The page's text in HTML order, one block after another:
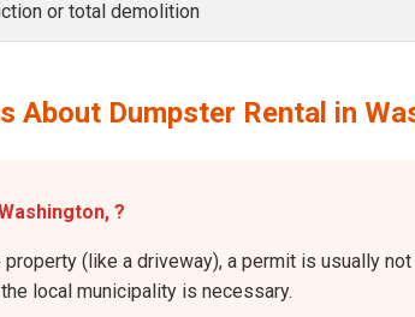
or total demolition
About Dumpster Rental in
?
(like a driveway), a permit is usually
local municipality is necessary.